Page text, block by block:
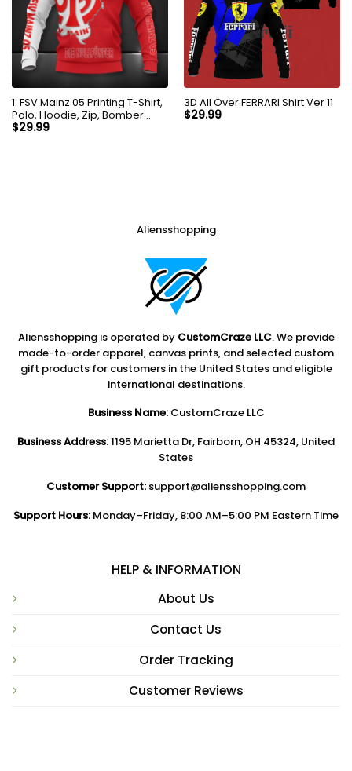
1. FSV Mainz 05 Printing T-Shirt,
Polo, Hoodie, Zip, Bomber
8256
$29.99
3D All Over FERRARI Shirt Ver 11
$29.99
Aliensshopping
Aliensshopping is operated by CustomCraze LLC. We provide
made-to-order apparel, canvas prints, and selected custom
gift products for customers in the United States and eligible
international destinations.
Business Name:CustomCraze LLC
Business Address:1195 Marietta Dr, Fairborn, OH 45324, United
States
Customer Support: support@aliensshopping.com
Support Hours: Monday–Friday, 8:00 AM–5:00 PM Eastern Time
HELP & INFORMATION
About Us
Contact Us
Order Tracking
Customer Reviews